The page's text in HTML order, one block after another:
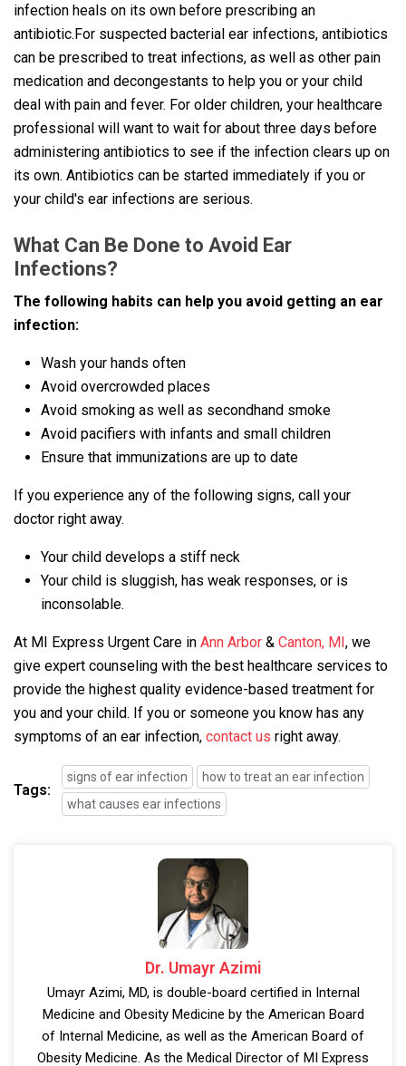
infection heals on its own before prescribing an
antibiotic.For suspected bacterial ear infections, antibiotics
can be prescribed to treat infections, as well as other pain
medication and decongestants to help you or your child
deal with pain and fever. For older children, your healthcare
professional will want to wait for about three days before
administering antibiotics to see if the infection clears up on
its own. Antibiotics can be started immediately if you or
your child's ear infections are serious.
What Can Be Done to Avoid Ear
Infections?
The following habits can help you avoid getting an ear
infection:
Wash your hands often
Avoid overcrowded places
Avoid smoking as well as secondhand smoke
Avoid pacifiers with infants and small children
Ensure that immunizations are up to date
If you experience any of the following signs, call your
doctor right away.
Your child develops a stiff neck
Your child is sluggish, has weak responses, or is
inconsolable.
At MI Express Urgent Care in Ann Arbor & Canton, MI, we
give expert counseling with the best healthcare services to
provide the highest quality evidence-based treatment for
you and your child. If you or someone you know has any
symptoms of an ear infection, contact us right away.
Tags:
signs of ear infection
how to treat an ear infection
what causes ear infections
Dr. Umayr Azimi
Umayr Azimi, MD, is double-board certified in Internal
Medicine and Obesity Medicine by the American Board
of Internal Medicine, as well as the American Board of
Obesity Medicine. As the Medical Director of MI Express